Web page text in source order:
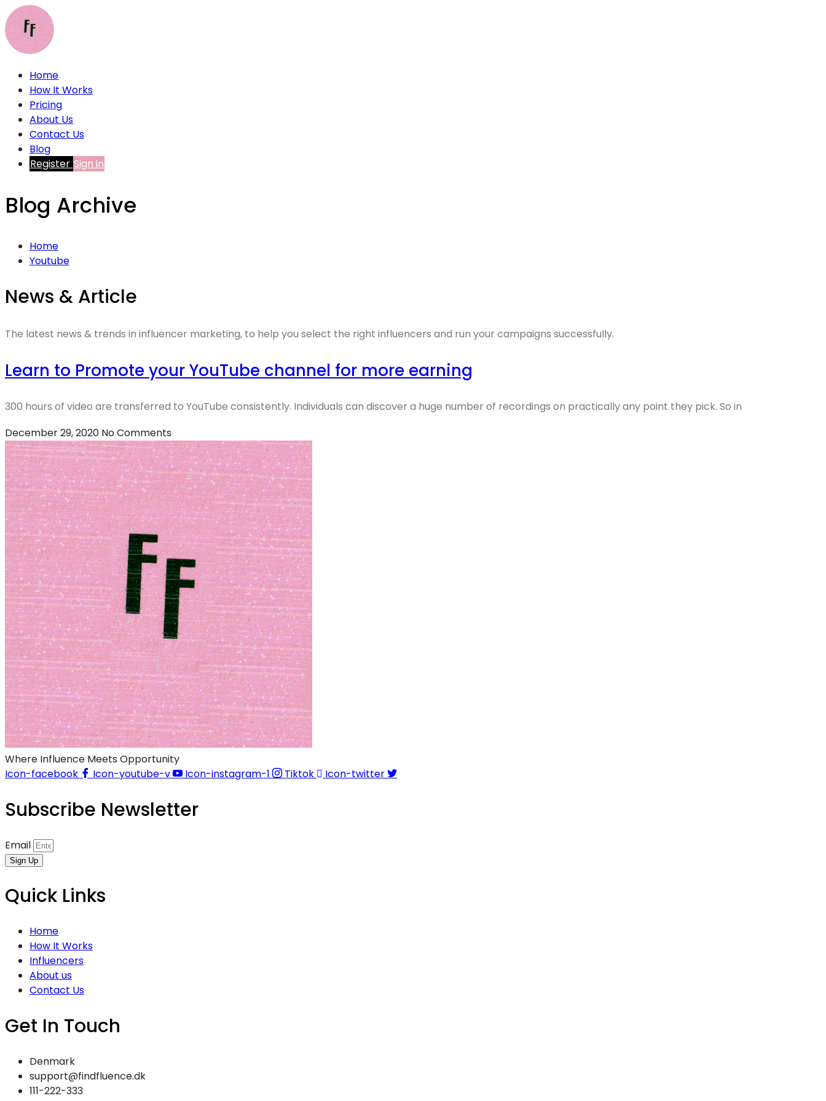
Home
How It Works
Pricing
About Us
Contact Us
Blog
Register Sign in
Blog Archive
Home
Youtube
News & Article
The latest news & trends in influencer marketing, to help you select the right influencers and run your campaigns successfully.
Learn to Promote your YouTube channel for more earning
300 hours of video are transferred to YouTube consistently. Individuals can discover a huge number of recordings on practically any point they pick. So in
December 29, 2020 No Comments
Where Influence Meets Opportunity
Icon-facebook
Icon-youtube-v Icon-instagram-1 Tiktok Icon-twitter
Subscribe Newsletter
Email
Sign Up
Quick Links
Home
How It Works
Influencers
About us
Contact Us
Get In Touch
Denmark
support@findfluence.dk
111-222-333